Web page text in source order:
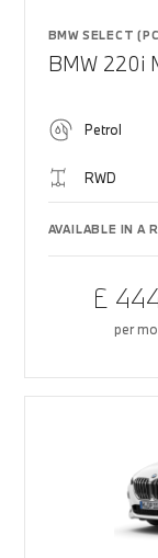
BMW SELECT
BMW 220i
Petrol
RWD
AVAILABLE IN A
£
per